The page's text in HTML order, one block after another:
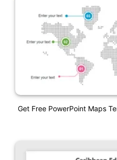
Get Free PowerPoint Maps